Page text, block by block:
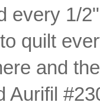
every 1/
quilt
and
Aurifil